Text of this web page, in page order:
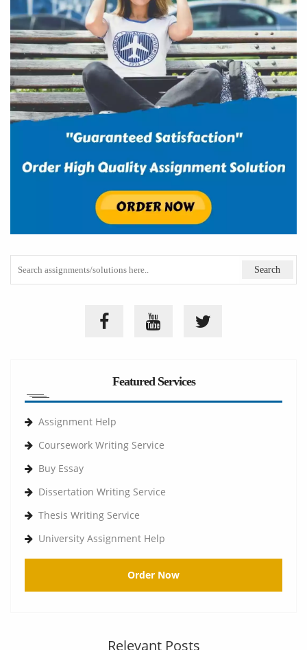
Featured Services
Assignment Help
Coursework Writing Service
Buy Essay
Dissertation Writing Service
Thesis Writing Service
University Assignment Help
Order Now
Relevant Posts